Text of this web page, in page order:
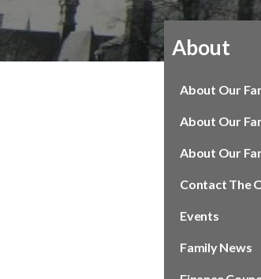
About
About Our
About Our
About Our
Contact The
Events
Family News